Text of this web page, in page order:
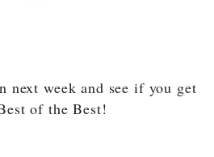
next week and see if you get
of the Best!